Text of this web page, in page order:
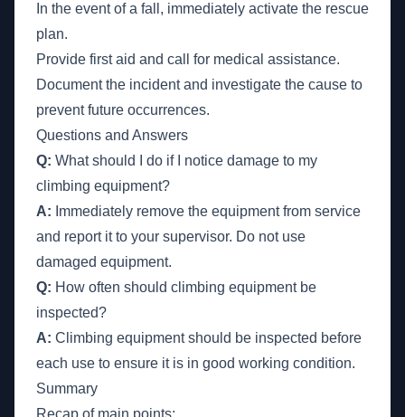
In the event of a fall, immediately activate the rescue
plan.
Provide first aid and call for medical assistance.
Document the incident and investigate the cause to
prevent future occurrences.
Questions and Answers
Q: What should I do if I notice damage to my
climbing equipment?
A: Immediately remove the equipment from service
and report it to your supervisor. Do not use
damaged equipment.
Q: How often should climbing equipment be
inspected?
A: Climbing equipment should be inspected before
each use to ensure it is in good working condition.
Summary
Recap of main points: